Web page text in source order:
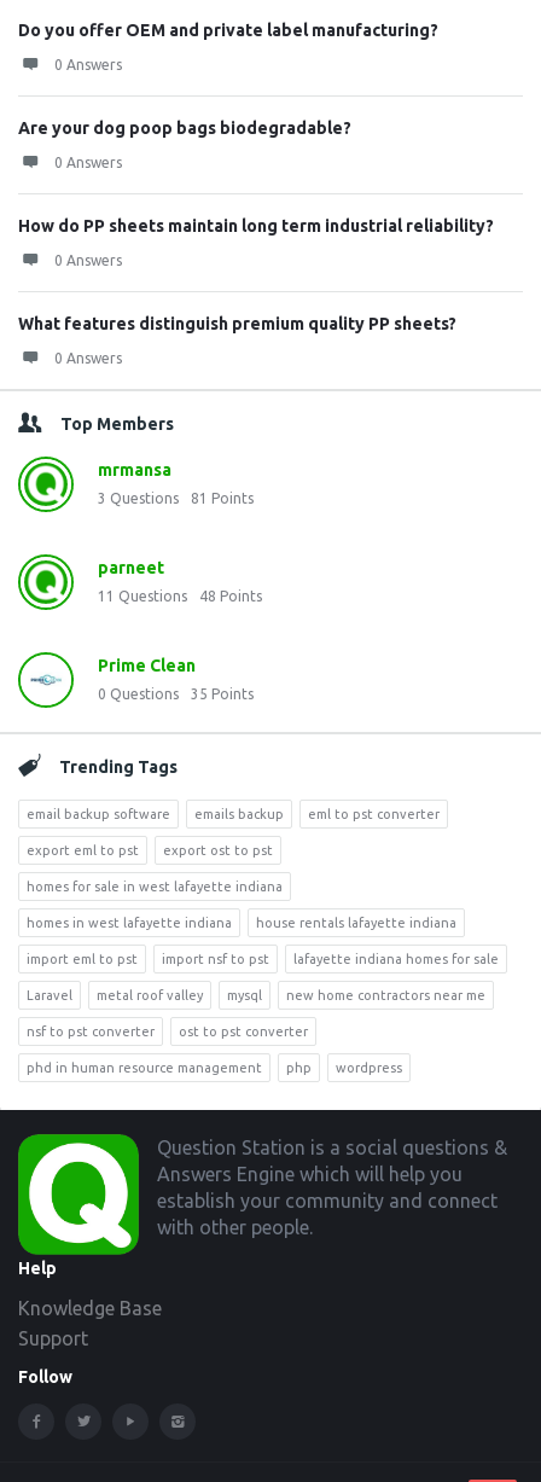
Do you offer OEM and private label manufacturing?
0 Answers
Are your dog poop bags biodegradable?
0 Answers
How do PP sheets maintain long term industrial reliability?
0 Answers
What features distinguish premium quality PP sheets?
0 Answers
Top Members
mrmansa
3 Questions 81 Points
parneet
11 Questions 48 Points
Prime Clean
0 Questions 35 Points
Trending Tags
email backup software emails backup eml to pst converter
export eml to pst export ost to pst
homes for sale in west lafayette indiana
homes in west lafayette indiana house rentals lafayette indiana
import eml to pst import nsf to pst lafayette indiana homes for sale
Laravel metal roof valley mysql new home contractors near me
nsf to pst converter ost to pst converter
phd in human resource management php wordpress
Footer
Question Station is a social questions &
Answers Engine which will help you
establish your community and connect
with other people.
Help
Knowledge Base
Support
Follow